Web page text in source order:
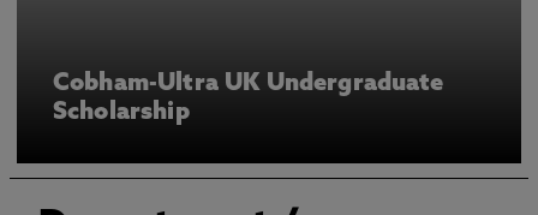
Cobham-Ultra UK Undergraduate
Scholarship